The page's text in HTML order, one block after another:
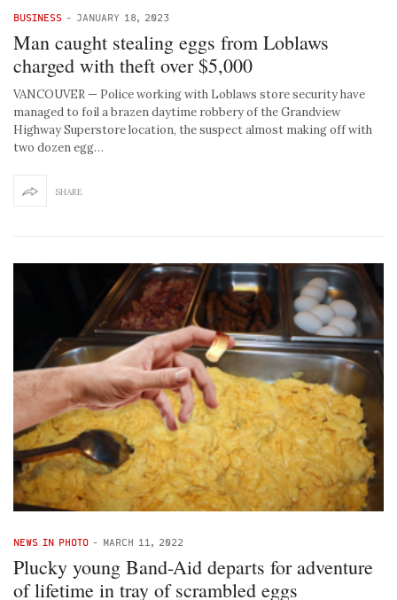
BUSINESS - JANUARY 18, 2023
Man caught stealing eggs from Loblaws
charged with theft over $5,000
VANCOUVER — Police working with Loblaws store security have
managed to foil a brazen daytime robbery of the Grandview
Highway Superstore location, the suspect almost making off with
two dozen egg…
SHARE
NEWS IN PHOTO - MARCH 11, 2022
Plucky young Band-Aid departs for adventure
of lifetime in tray of scrambled eggs